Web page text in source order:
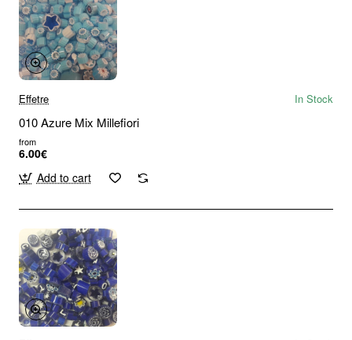
Effetre In Stock
010 Azure Mix Millefiori
from
6.00€
Add to cart